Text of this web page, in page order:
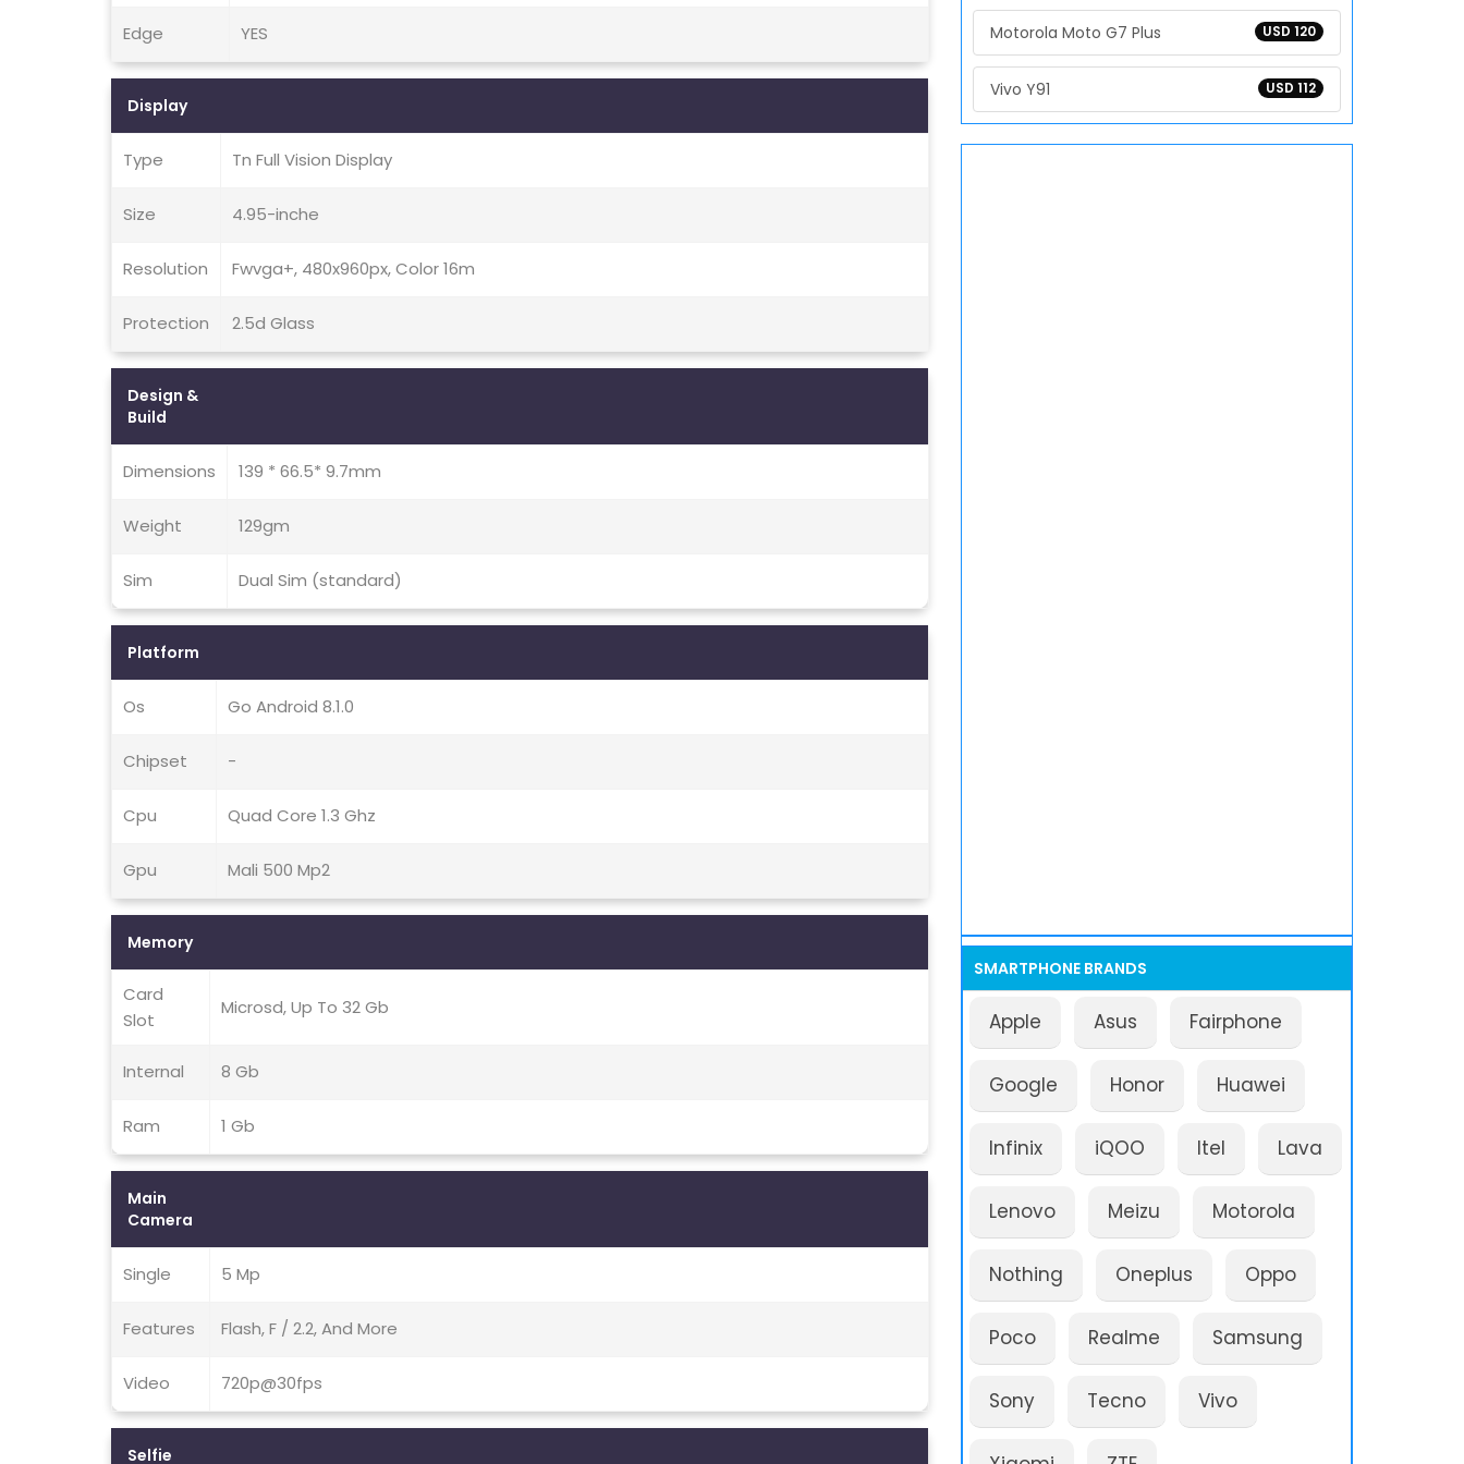
Edge YES
Display
Type Tn Full Vision Display
Size 4.95-inche
Resolution Fwvga+, 480x960px, Color 16m
Protection 2.5d Glass
Design &
Build
Dimensions 139 * 66.5* 9.7mm
Weight 129gm
Sim Dual Sim (standard)
Platform
Os Go Android 8.1.0
Chipset -
Cpu Quad Core 1.3 Ghz
Gpu Mali 500 Mp2
Memory
Card
Slot
Microsd, Up To 32 Gb
Internal 8 Gb
Ram 1 Gb
Main
Camera
Single 5 Mp
Features Flash, F / 2.2, And More
Video 720p@30fps
Selfie
USD 120
Motorola Moto G7 Plus
USD 112
Vivo Y91
SMARTPHONE BRANDS
Apple Asus Fairphone
Google Honor Huawei
Infinix iQOO Itel Lava
Lenovo Meizu Motorola
Nothing Oneplus Oppo
Poco Realme Samsung
Sony Tecno Vivo